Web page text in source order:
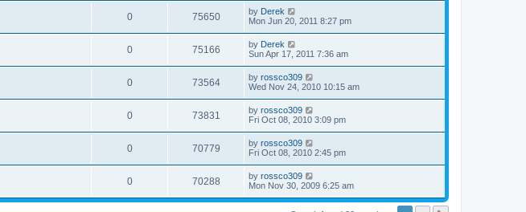
0 75650 by Derek
Mon Jun 20, 2011 8:27 pm
0 75166 by Derek
Sun Apr 17, 2011 7:36 am
0 73564 by rossco309
Wed Nov 24, 2010 10:15 am
0 73831 by rossco309
Fri Oct 08, 2010 3:09 pm
0 70779 by rossco309
Fri Oct 08, 2010 2:45 pm
0 70288 by rossco309
Mon Nov 30, 2009 6:25 am